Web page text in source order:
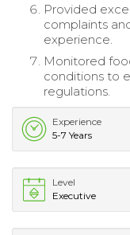
Provided
complaints
experience.
Monitored
conditions to
regulations.
Experience
5-7 Years
Level
Executive